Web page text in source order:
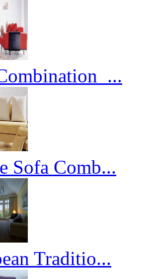
Sofa Comb...
Traditio...